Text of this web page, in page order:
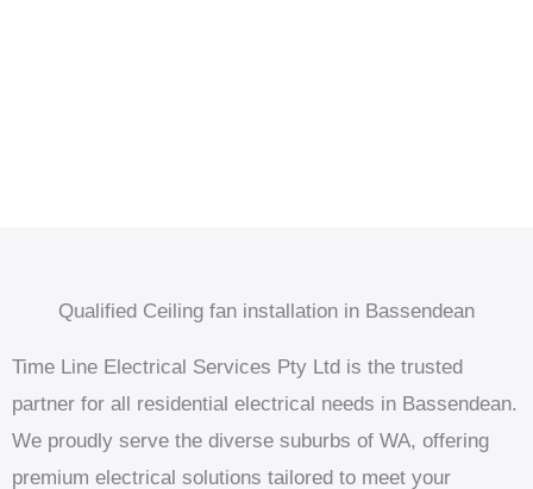
Qualified Ceiling fan installation in Bassendean
Time Line Electrical Services Pty Ltd is the trusted
partner for all residential electrical needs in Bassendean.
We proudly serve the diverse suburbs of WA, offering
premium electrical solutions tailored to meet your